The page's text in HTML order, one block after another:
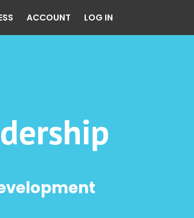
ACCOUNT LOG IN